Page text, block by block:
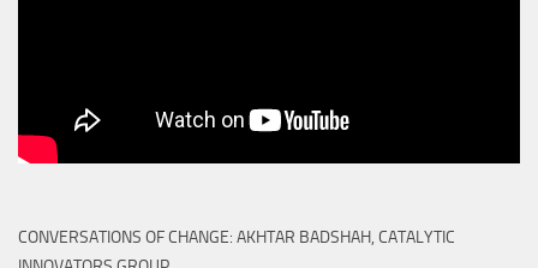
CONVERSATIONS OF CHANGE: AKHTAR BADSHAH, CATALYTIC